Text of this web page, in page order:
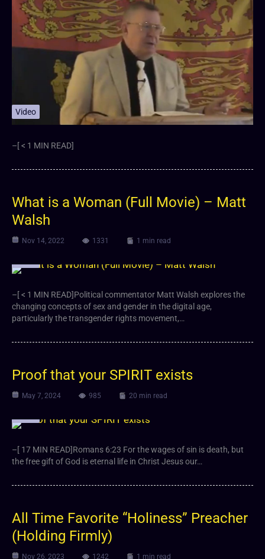
Video
–[ < 1 MIN READ]
What is a Woman (Full Movie) – Matt
Walsh
Nov 14, 2022 1331 1 min read
–[ < 1 MIN READ]Political commentator Matt Walsh explores the
changing concepts of sex and gender in the digital age,
particularly the transgender rights movement,…
Proof that your SPIRIT exists
May 7, 2024 985 20 min read
–[ 17 MIN READ]Romans 6:23 For the wages of sin is death, but
the free gift of God is eternal life in Christ Jesus our…
All Time Favorite “Holiness” Preacher
(Holding Firmly)
Nov 26, 2023 1242 1 min read